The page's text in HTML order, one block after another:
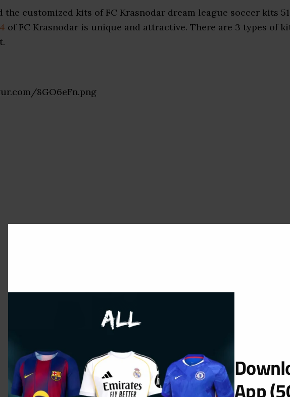
the customized kits of FC Krasnodar dream league soccer kits
of FC Krasnodar is unique and attractive. There are 3 types of
8GO6eFn.png
App